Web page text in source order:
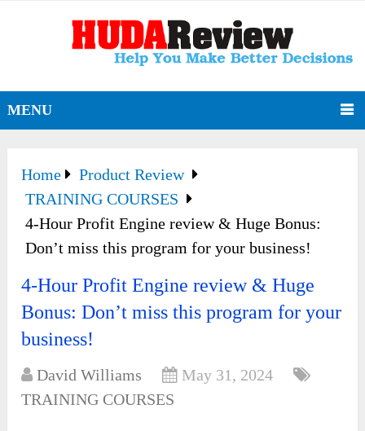
MENU
Home
Product Review
TRAINING COURSES
4-Hour Profit Engine review & Huge Bonus:
Don’t miss this program for your business!
4-Hour Profit Engine review & Huge
Bonus: Don’t miss this program for your
business!
David Williams
May 31, 2024
TRAINING COURSES